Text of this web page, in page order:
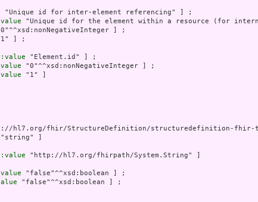
"Unique id for inter-element referencing" ] ;
"Unique id for the element within a resource (for
] ;
] ;
"Element.id" ] ;
"0"^^xsd:nonNegativeInteger ] ;
"1" ]
hl7.org/fhir/StructureDefinition/structuredefinition-
"string" ]
"http://hl7.org/fhirpath/System.String" ]
"false"^^xsd:boolean ] ;
"false"^^xsd:boolean ] ;